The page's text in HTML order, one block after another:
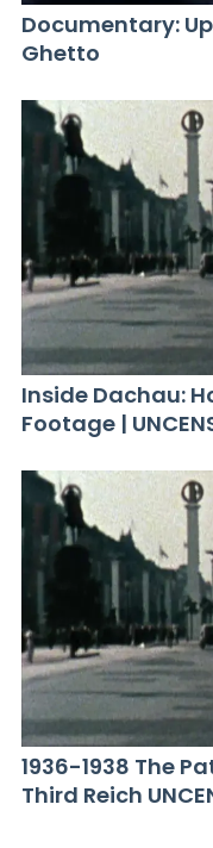
Documentary:
Ghetto
Inside Dachau:
Footage |
1936-1938 The
Third Reich